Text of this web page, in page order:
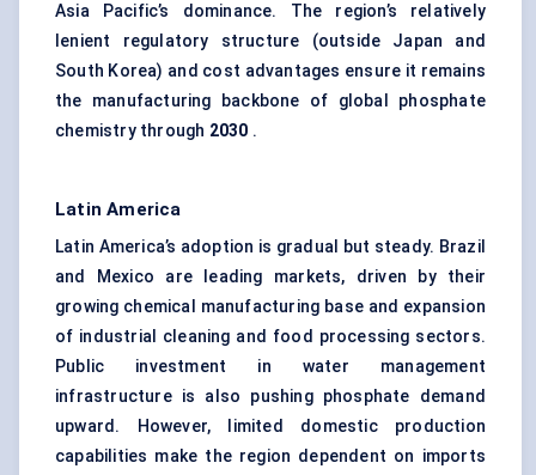
Asia Pacific’s dominance. The region’s relatively
lenient regulatory structure (outside Japan and
South Korea) and cost advantages ensure it remains
the manufacturing backbone of global phosphate
chemistry through 2030 .
Latin America
Latin America’s adoption is gradual but steady. Brazil
and Mexico are leading markets, driven by their
growing chemical manufacturing base and expansion
of industrial cleaning and food processing sectors.
Public investment in water management
infrastructure is also pushing phosphate demand
upward. However, limited domestic production
capabilities make the region dependent on imports